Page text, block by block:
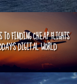
TO FINDING CHEAP FLIGHTS
DIGITAL WORLD